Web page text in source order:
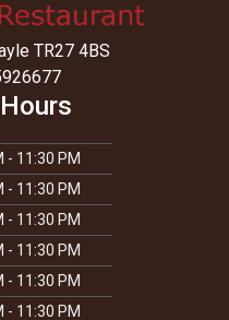
TR27 4BS
- 11:30 PM
- 11:30 PM
- 11:30 PM
- 11:30 PM
- 11:30 PM
- 11:30 PM